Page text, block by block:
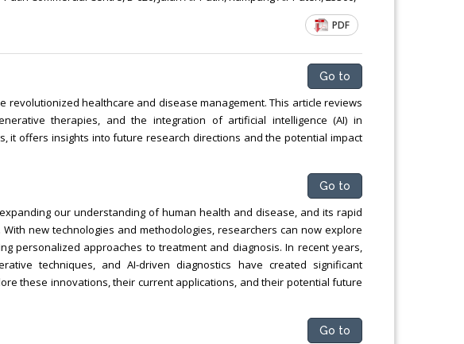
PDF
Go to
revolutionized healthcare and disease management. This article reviews
therapies, and the integration of artificial intelligence (AI) in
it offers insights into future research directions and the potential impact
Go to
our understanding of human health and disease, and its rapid
new technologies and methodologies, researchers can now explore
personalized approaches to treatment and diagnosis. In recent years,
techniques, and AI-driven diagnostics have created significant
these innovations, their current applications, and their potential future
Go to
Surgey, Chongqing
Lecturer at the School of Energy and
Chemical Engineering, Xiamen University